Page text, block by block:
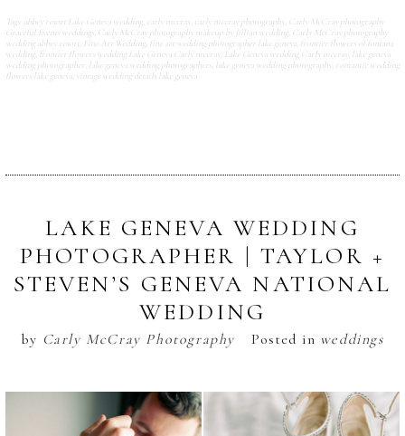
Tags: abbey resort Lake Geneva wedding carly mccray carly mccray photography Carly McCray photography
Graceful Events weddings, Carly McCray photography makeup by Jillian wedding Carly McCray photography
wedding abbey resort Fine Art Wedding fine art wedding photographer lake geneva, frontier flowers of fontana
wedding frontier flowers wedding Lake Geneva Carly mccray Lake Geneva wedding Carly mccray lake geneva
wedding photographer lake geneva wedding photographers, lake geneva wedding photography romantic wedding
flowers lake geneva, vintage wedding details lake geneva
LAKE GENEVA WEDDING
PHOTOGRAPHER | TAYLOR +
STEVEN’S GENEVA NATIONAL
WEDDING
by Carly McCray Photography Posted in weddings